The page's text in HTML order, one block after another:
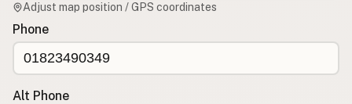
Subscribe to Emails
Raw Milk Merch
Adjust map position / GPS coordinates
Phone
Alt Phone